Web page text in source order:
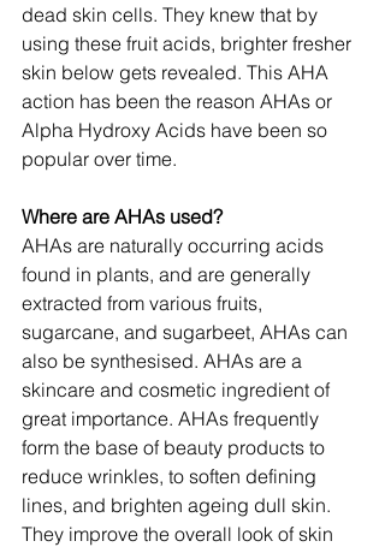
dead skin cells. They knew that by
using these fruit acids, brighter fresher
skin below gets revealed. This AHA
action has been the reason AHAs or
Alpha Hydroxy Acids have been so
popular over time.
Where are AHAs used?
AHAs are naturally occurring acids
found in plants, and are generally
extracted from various fruits,
sugarcane, and sugarbeet, AHAs can
also be synthesised. AHAs are a
skincare and cosmetic ingredient of
great importance. AHAs frequently
form the base of beauty products to
reduce wrinkles, to soften defining
lines, and brighten ageing dull skin.
They improve the overall look of skin